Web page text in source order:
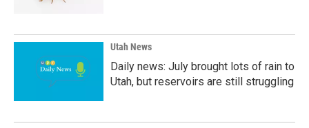
Utah News
Daily news: July brought lots of rain to
Utah, but reservoirs are still struggling